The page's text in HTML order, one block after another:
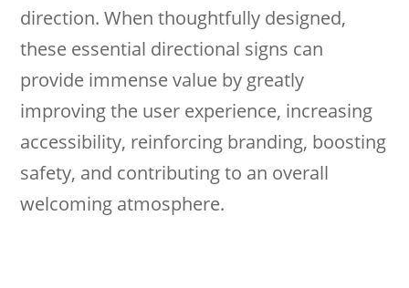
direction. When thoughtfully designed,
these essential directional signs can
provide immense value by greatly
improving the user experience, increasing
accessibility, reinforcing branding, boosting
safety, and contributing to an overall
welcoming atmosphere.